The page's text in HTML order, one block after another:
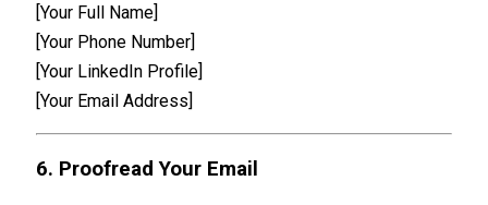
[Your Full Name]
[Your Phone Number]
[Your LinkedIn Profile]
[Your Email Address]
6. Proofread Your Email